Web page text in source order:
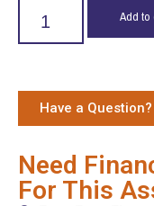
Add to
Have a
Need
For This